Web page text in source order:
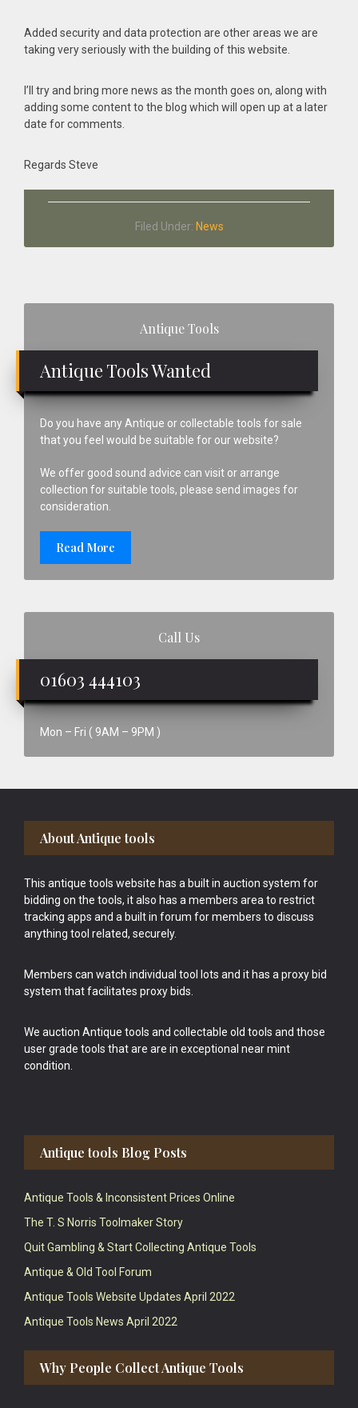
Added security and data protection are other areas we are
taking very seriously with the building of this website.
I’ll try and bring more news as the month goes on, along with
adding some content to the blog which will open up at a later
date for comments.
Regards Steve
Filed Under: News
Antique Tools
Antique Tools Wanted
Do you have any Antique or collectable tools for sale
that you feel would be suitable for our website?
We offer good sound advice can visit or arrange
collection for suitable tools, please send images for
consideration.
Read More
Call Us
01603 444103
Mon – Fri ( 9AM – 9PM )
Footer
About Antique tools
This antique tools website has a built in auction system for
bidding on the tools, it also has a members area to restrict
tracking apps and a built in forum for members to discuss
anything tool related, securely.
Members can watch individual tool lots and it has a proxy bid
system that facilitates proxy bids.
We auction Antique tools and collectable old tools and those
user grade tools that are are in exceptional near mint
condition.
Antique tools Blog Posts
Antique Tools & Inconsistent Prices Online
The T. S Norris Toolmaker Story
Quit Gambling & Start Collecting Antique Tools
Antique & Old Tool Forum
Antique Tools Website Updates April 2022
Antique Tools News April 2022
Why People Collect Antique Tools